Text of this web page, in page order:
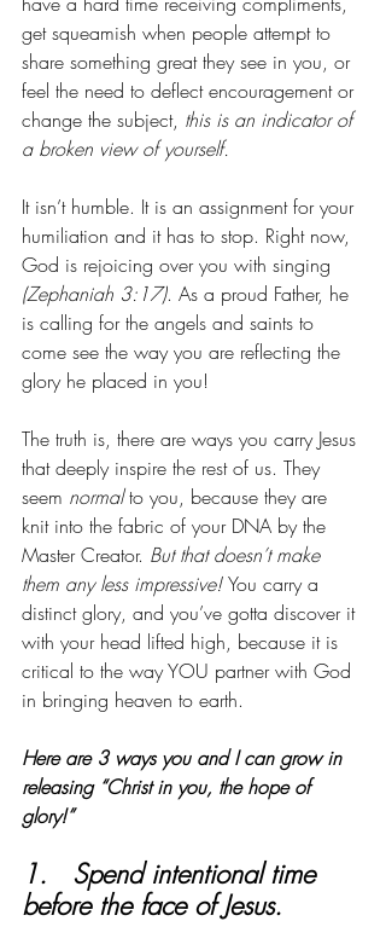
get squeamish when people attempt to
share something great they see in you, or
feel the need to deflect encouragement or
change the subject, this is an indicator of
a broken view of yourself.
It isn’t humble. It is an assignment for your
humiliation and it has to stop. Right now,
God is rejoicing over you with singing
(Zephaniah 3:17). As a proud Father, he
is calling for the angels and saints to
come see the way you are reflecting the
glory he placed in you!
The truth is, there are ways you carry Jesus
that deeply inspire the rest of us. They
seem normal to you, because they are
knit into the fabric of your DNA by the
Master Creator. But that doesn’t make
them any less impressive! You carry a
distinct glory, and you’ve gotta discover it
with your head lifted high, because it is
critical to the way YOU partner with God
in bringing heaven to earth.
Here are 3 ways you and I can grow in
releasing “Christ in you, the hope of
glory!”
1.   Spend intentional time
before the face of Jesus.